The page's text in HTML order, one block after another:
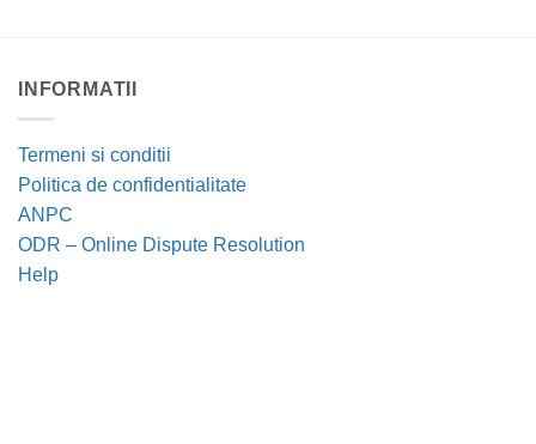
INFORMATII
Termeni si conditii
Politica de confidentialitate
ANPC
ODR – Online Dispute Resolution
Help